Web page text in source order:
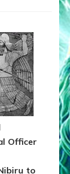
Officer
to